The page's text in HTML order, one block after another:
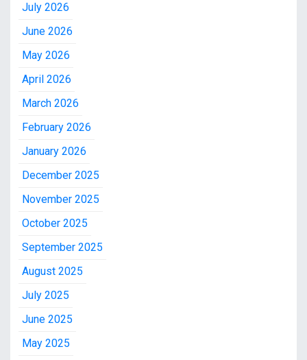
July 2026
June 2026
May 2026
April 2026
March 2026
February 2026
January 2026
December 2025
November 2025
October 2025
September 2025
August 2025
July 2025
June 2025
May 2025